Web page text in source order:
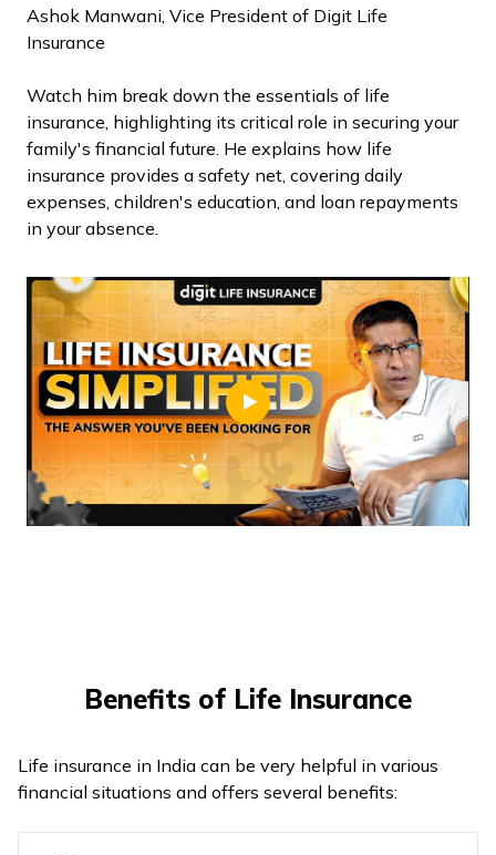
Ashok Manwani, Vice President of Digit Life
Insurance
Watch him break down the essentials of life
insurance, highlighting its critical role in securing your
family's financial future. He explains how life
insurance provides a safety net, covering daily
expenses, children's education, and loan repayments
in your absence.
Benefits of Life Insurance
Life insurance in India can be very helpful in various
financial situations and offers several benefits: